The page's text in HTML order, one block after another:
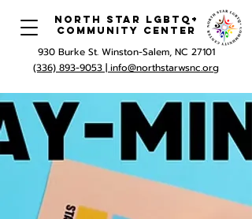
North Star LGBTQ+
Community Center
930 Burke St. Winston-Salem, NC 27101
(336) 893-9053 | info@northstarwsnc.org